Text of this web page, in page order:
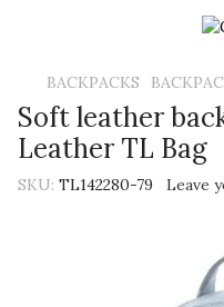
BACKPACKS
Soft leather
Leather TL Bag
SKU: TL142280-79 Leave